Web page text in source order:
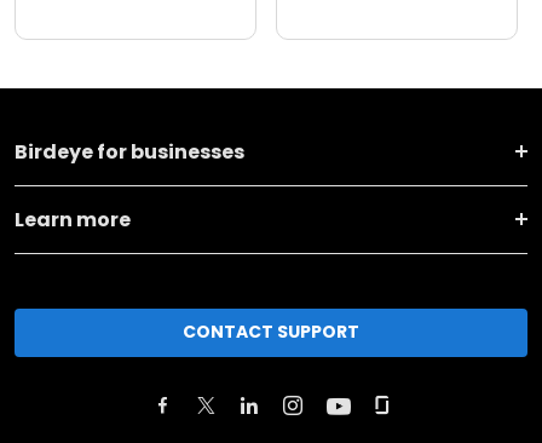
Birdeye for businesses
Learn more
CONTACT SUPPORT